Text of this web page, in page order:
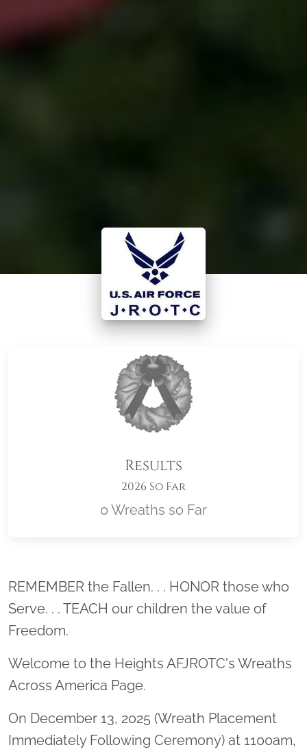
Results
2026 So Far
0 Wreaths so Far
Location title
REMEMBER the Fallen. . . HONOR those who
Serve. . . TEACH our children the value of
Freedom.
Welcome to the Heights AFJROTC's Wreaths
Across America Page.
On December 13, 2025 (Wreath Placement
Immediately Following Ceremony) at 1100am,